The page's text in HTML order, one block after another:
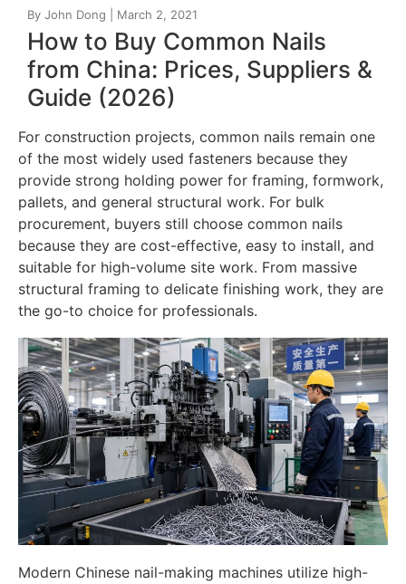
How to Buy Common Nails
from China: Prices, Suppliers &
Guide (2026)
For construction projects, common nails remain one
of the most widely used fasteners because they
provide strong holding power for framing, formwork,
pallets, and general structural work. For bulk
procurement, buyers still choose common nails
because they are cost-effective, easy to install, and
suitable for high-volume site work. From massive
structural framing to delicate finishing work, they are
the go-to choice for professionals.
Modern Chinese nail-making machines utilize high-